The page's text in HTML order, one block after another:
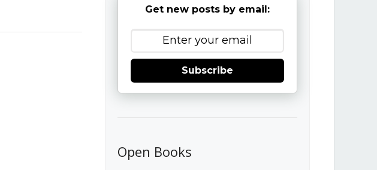
Get new posts by email:
Subscribe
Open Books